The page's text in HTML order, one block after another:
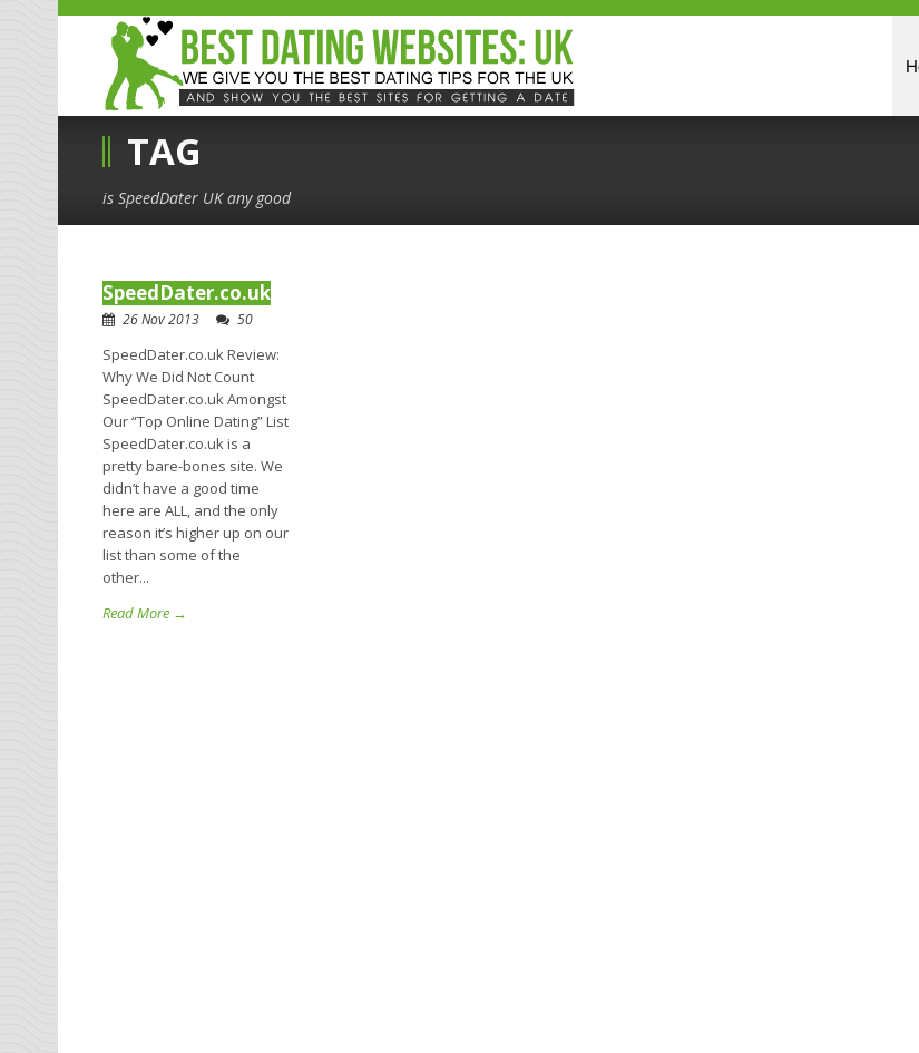
TAG
is SpeedDater UK any good
SpeedDater.co.uk
26 Nov 2013 50
SpeedDater.co.uk Review:
Why We Did Not Count
SpeedDater.co.uk Amongst
Our “Top Online Dating” List
SpeedDater.co.uk is a
pretty bare-bones site. We
didn’t have a good time
here are ALL, and the only
reason it’s higher up on our
list than some of the
other...
Read More →